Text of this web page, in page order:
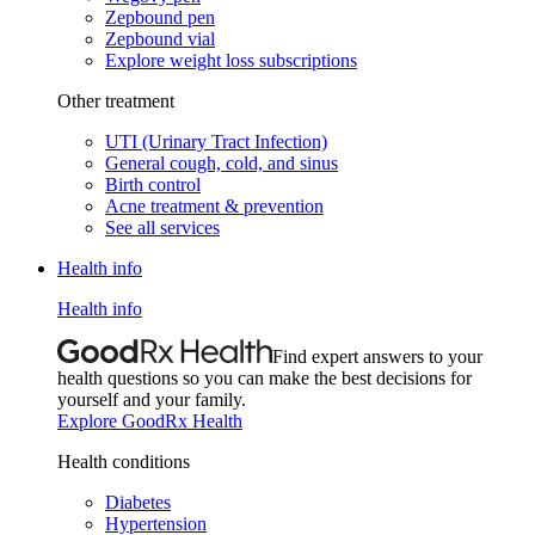
Zepbound pen
Zepbound vial
Explore weight loss subscriptions
Other treatment
UTI (Urinary Tract Infection)
General cough, cold, and sinus
Birth control
Acne treatment & prevention
See all services
Health info
Health info
Find expert answers to your
health questions so you can make the best decisions for
yourself and your family.
Explore GoodRx Health
Health conditions
Diabetes
Hypertension